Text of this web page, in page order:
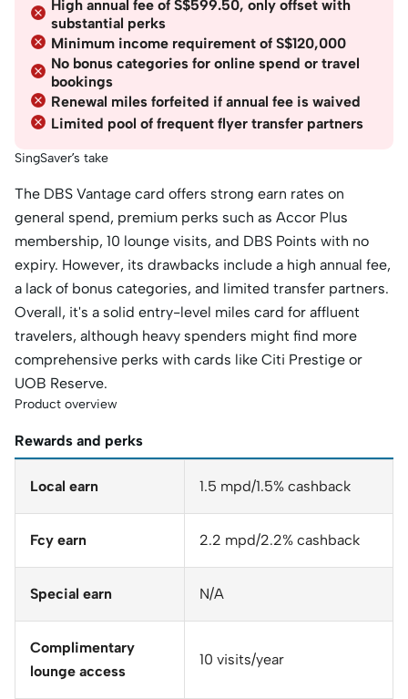
High annual fee of S$599.50, only offset with
substantial perks
Minimum income requirement of S$120,000
No bonus categories for online spend or travel
bookings
Renewal miles forfeited if annual fee is waived
Limited pool of frequent flyer transfer partners
SingSaver’s take
The DBS Vantage card offers strong earn rates on
general spend, premium perks such as Accor Plus
membership, 10 lounge visits, and DBS Points with no
expiry. However, its drawbacks include a high annual fee,
a lack of bonus categories, and limited transfer partners.
Overall, it's a solid entry-level miles card for affluent
travelers, although heavy spenders might find more
comprehensive perks with cards like Citi Prestige or
UOB Reserve.
Product overview
Rewards and perks
Local earn 1.5 mpd/1.5% cashback
Fcy earn 2.2 mpd/2.2% cashback
Special earn N/A
Complimentary
lounge access
10 visits/year